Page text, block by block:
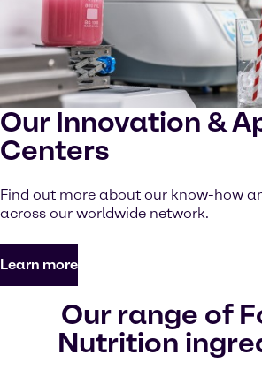
Our Innovation &
Centers
Find out more about our know-how
across our worldwide network.
Learn more
Our range of
Nutrition